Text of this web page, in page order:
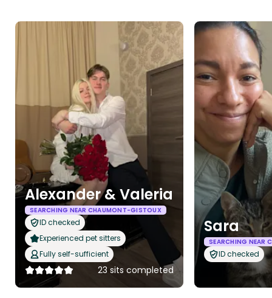
Alexander & Valeria
SEARCHING NEAR CHAUMONT-GISTOUX
ID checked
Experienced pet sitters
Fully self-sufficient
23 sits completed
Sara
SEARCHING NEAR
ID checked